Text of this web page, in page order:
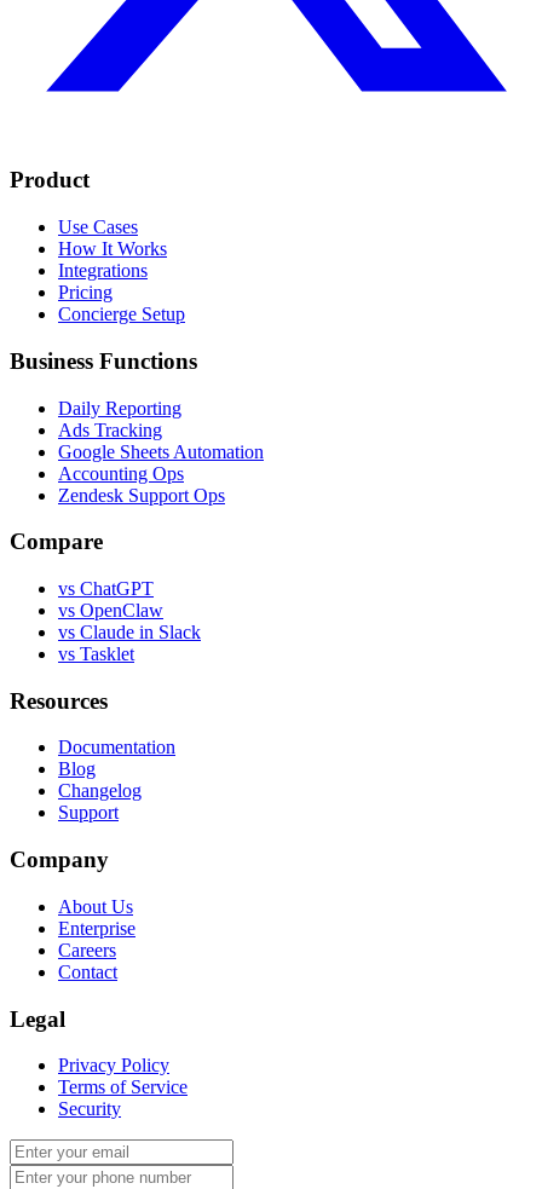
Product
Use Cases
How It Works
Integrations
Pricing
Concierge Setup
Business Functions
Daily Reporting
Ads Tracking
Google Sheets Automation
Accounting Ops
Zendesk Support Ops
Compare
vs ChatGPT
vs OpenClaw
vs Claude in Slack
vs Tasklet
Resources
Documentation
Blog
Changelog
Support
Company
About Us
Enterprise
Careers
Contact
Legal
Privacy Policy
Terms of Service
Security